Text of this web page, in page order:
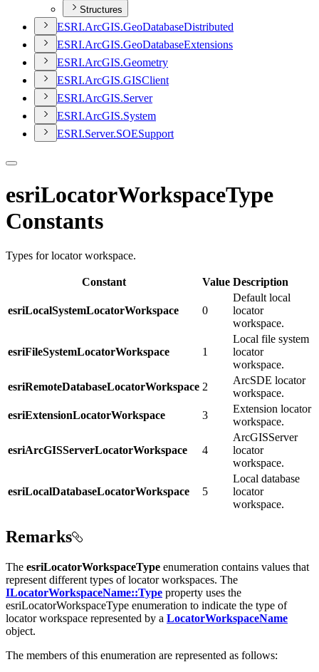
Structures
ESRI.ArcGIS.GeoDatabaseDistributed
ESRI.ArcGIS.GeoDatabaseExtensions
ESRI.ArcGIS.Geometry
ESRI.ArcGIS.GISClient
ESRI.ArcGIS.Server
ESRI.ArcGIS.System
ESRI.Server.SOESupport
esriLocatorWorkspaceType
Constants
Types for locator workspace.
Constant Value Description
esriLocalSystemLocatorWorkspace 0
Default local
locator
workspace.
esriFileSystemLocatorWorkspace 1
Local file system
locator
workspace.
esriRemoteDatabaseLocatorWorkspace 2
ArcSDE locator
workspace.
esriExtensionLocatorWorkspace
3
Extension locator
workspace.
esriArcGISServerLocatorWorkspace 4
ArcGISServer
locator
workspace.
esriLocalDatabaseLocatorWorkspace 5
Local database
locator
workspace.
Remarks
The esriLocatorWorkspaceType enumeration contains values that
represent different types of locator workspaces. The
ILocatorWorkspaceName::Type property uses the
esriLocatorWorkspaceType enumeration to indicate the type of
locator workspace represented by a LocatorWorkspaceName
object.
The members of this enumeration are represented as follows: